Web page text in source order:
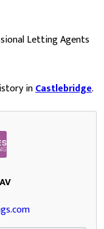
Letting Agents
inCastlebridge.